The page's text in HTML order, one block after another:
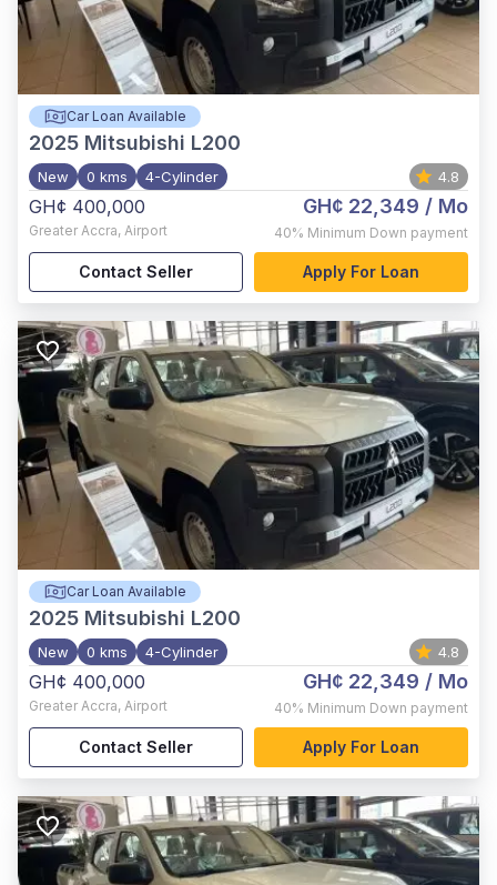
Car Loan Available
2025 Mitsubishi L200
New 0 kms 4-Cylinder 4.8
GH¢ 400,000
Greater Accra, Airport
GH¢ 22,349 / Mo
40% Minimum Down payment
Contact Seller Apply For Loan
Car Loan Available
2025 Mitsubishi L200
New 0 kms 4-Cylinder 4.8
GH¢ 400,000
Greater Accra, Airport
GH¢ 22,349 / Mo
40% Minimum Down payment
Contact Seller Apply For Loan